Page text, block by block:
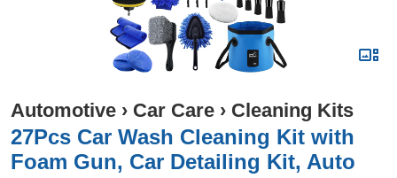
Automotive › Car Care › Cleaning Kits
27Pcs Car Wash Cleaning Kit with
Foam Gun, Car Detailing Kit, Auto